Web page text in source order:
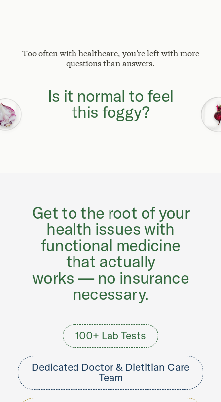
Too often with healthcare, you’re left with more
questions than answers.
Is it normal to feel
Why can't I focus
like I used to?
Get to the root of your
health issues with
functional medicine
that actually
works — no insurance
necessary.
100+ Lab Tests
Dedicated Doctor & Dietitian Care
Team